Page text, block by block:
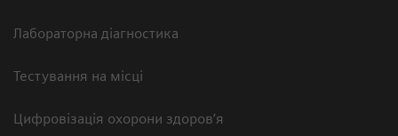
Лабораторна діагностика
Тестування на місці
Цифровізація охорони здоров’я